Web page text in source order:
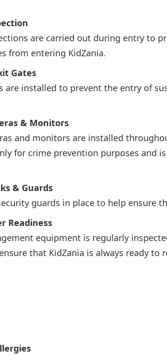
are carried out during entry to
from entering KidZania.
Gates
are installed to prevent the entry of
& Monitors
and monitors are installed
for crime prevention purposes and
& Guards
guards in place to help ensure
Readiness
equipment is regularly
that KidZania is always ready to